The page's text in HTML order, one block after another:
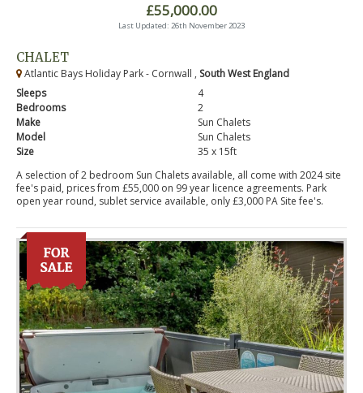
£55,000.00
Last Updated: 26th November 2023
CHALET
Atlantic Bays Holiday Park - Cornwall , South West England
Sleeps
4
Bedrooms
2
Make
Sun Chalets
Model
Sun Chalets
Size
35 x 15ft
A selection of 2 bedroom Sun Chalets available, all come with 2024 site
fee's paid, prices from £55,000 on 99 year licence agreements. Park
open year round, sublet service available, only £3,000 PA Site fee's.